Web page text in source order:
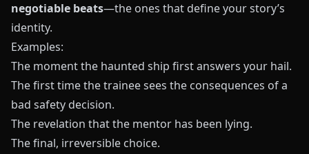
negotiable beats—the ones that define your story’s
identity.
Examples:
The moment the haunted ship first answers your hail.
The first time the trainee sees the consequences of a
bad safety decision.
The revelation that the mentor has been lying.
The final, irreversible choice.